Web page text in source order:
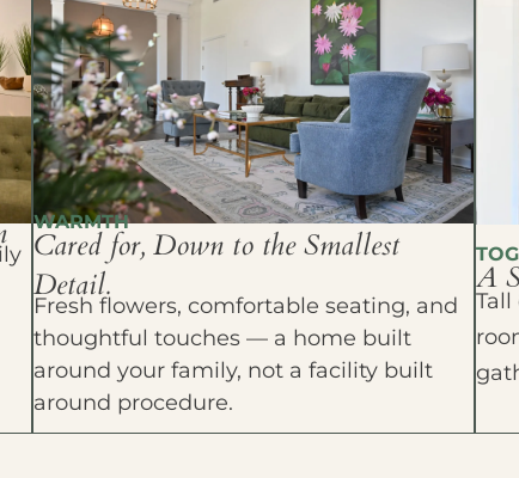
WARMTH
Cared for, Down to the Smallest
Detail.
Fresh flowers, comfortable seating, and
thoughtful touches — a home built
around your family, not a facility built
around procedure.
A